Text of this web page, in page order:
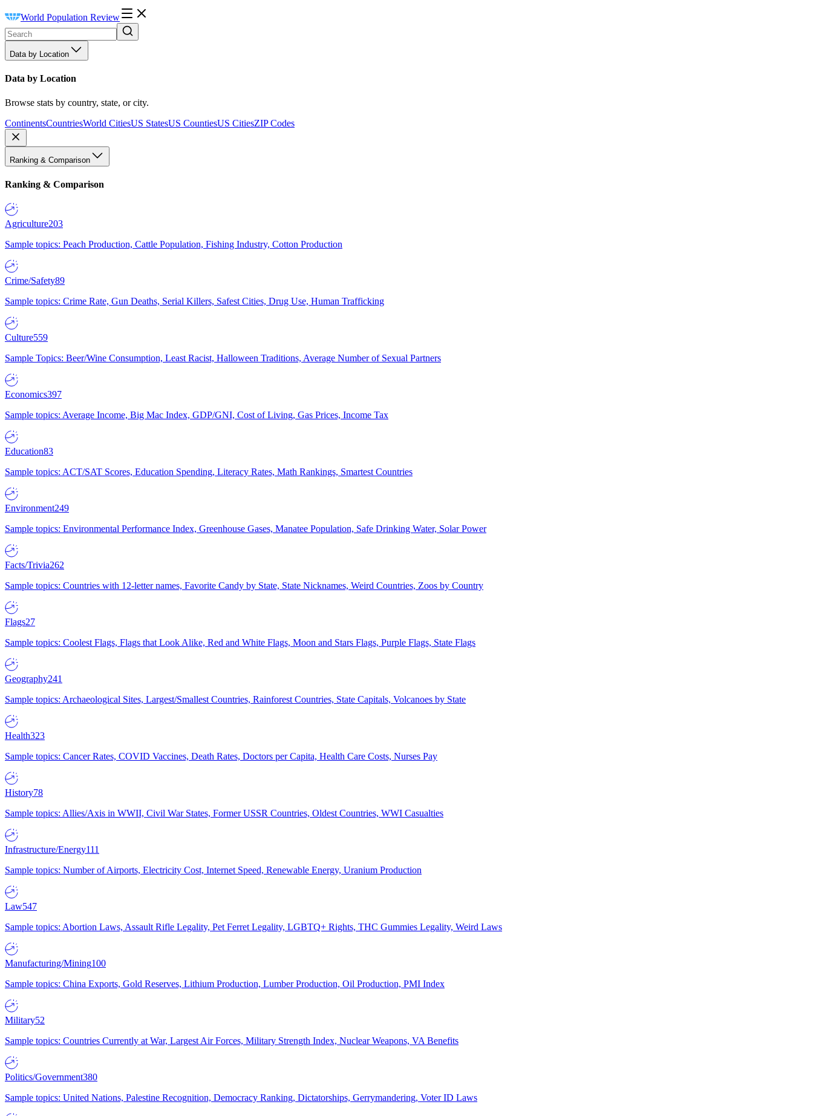
World Population Review
Data by Location
Data by Location
Browse stats by country, state, or city.
ContinentsCountriesWorld CitiesUS StatesUS CountiesUS CitiesZIP Codes
Ranking & Comparison
Ranking & Comparison
Agriculture203
Sample topics: Peach Production, Cattle Population, Fishing Industry, Cotton Production
Crime/Safety89
Sample topics: Crime Rate, Gun Deaths, Serial Killers, Safest Cities, Drug Use, Human Trafficking
Culture559
Sample Topics: Beer/Wine Consumption, Least Racist, Halloween Traditions, Average Number of Sexual Partners
Economics397
Sample topics: Average Income, Big Mac Index, GDP/GNI, Cost of Living, Gas Prices, Income Tax
Education83
Sample topics: ACT/SAT Scores, Education Spending, Literacy Rates, Math Rankings, Smartest Countries
Environment249
Sample topics: Environmental Performance Index, Greenhouse Gases, Manatee Population, Safe Drinking Water, Solar Power
Facts/Trivia262
Sample topics: Countries with 12-letter names, Favorite Candy by State, State Nicknames, Weird Countries, Zoos by Country
Flags27
Sample topics: Coolest Flags, Flags that Look Alike, Red and White Flags, Moon and Stars Flags, Purple Flags, State Flags
Geography241
Sample topics: Archaeological Sites, Largest/Smallest Countries, Rainforest Countries, State Capitals, Volcanoes by State
Health323
Sample topics: Cancer Rates, COVID Vaccines, Death Rates, Doctors per Capita, Health Care Costs, Nurses Pay
History78
Sample topics: Allies/Axis in WWII, Civil War States, Former USSR Countries, Oldest Countries, WWI Casualties
Infrastructure/Energy111
Sample topics: Number of Airports, Electricity Cost, Internet Speed, Renewable Energy, Uranium Production
Law547
Sample topics: Abortion Laws, Assault Rifle Legality, Pet Ferret Legality, LGBTQ+ Rights, THC Gummies Legality, Weird Laws
Manufacturing/Mining100
Sample topics: China Exports, Gold Reserves, Lithium Production, Lumber Production, Oil Production, PMI Index
Military52
Sample topics: Countries Currently at War, Largest Air Forces, Military Strength Index, Nuclear Weapons, VA Benefits
Politics/Government380
Sample topics: United Nations, Palestine Recognition, Democracy Ranking, Dictatorships, Gerrymandering, Voter ID Laws